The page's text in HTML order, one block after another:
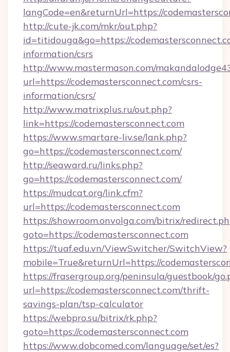
langCode=en&returnUrl=https://
http://cute-jk.com/mkr/out.php?
id=titidouga&go=https://
information/csrs
http://www.mastermason.com/
url=https://codemastersconnect.com/csrs-
information/csrs/
http://www.matrixplus.ru/out.php?
link=https://codemastersconnect.com
https://www.smartare-liv.se/lank.php?
go=https://codemastersconnect.com/
http://seaward.ru/links.php?
go=https://codemastersconnect.com/
https://mudcat.org/link.cfm?
url=https://codemastersconnect.com
https://showroom.onvolga.com/bitrix/
goto=https://codemastersconnect.com
https://tuaf.edu.vn/ViewSwitcher/SwitchView?
mobile=True&returnUrl=https://
https://frasergroup.org/peninsula/guestbook/
url=https://codemastersconnect.com/thrift-
savings-plan/tsp-calculator
https://webpro.su/bitrix/rk.php?
goto=https://codemastersconnect.com
https://www.dobcomed.com/language/set/es?